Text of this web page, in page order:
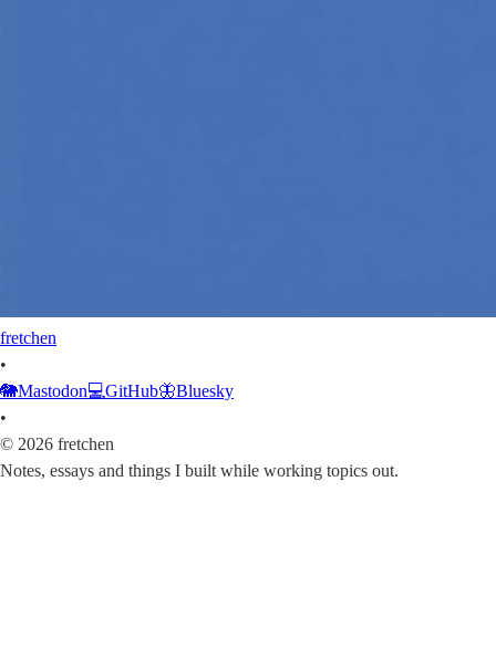
fretchen
•
🐘Mastodon💻GitHub🦋Bluesky
•
© 2026 fretchen
Notes, essays and things I built while working topics out.